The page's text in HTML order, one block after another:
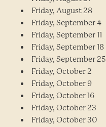
Friday, August 28
Friday, September 4
Friday, September 11
Friday, September 18
Friday, September 25
Friday, October 2
Friday, October 9
Friday, October 16
Friday, October 23
Friday, October 30